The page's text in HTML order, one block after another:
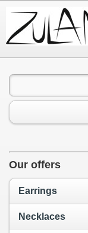
Our offers
Earrings
Necklaces